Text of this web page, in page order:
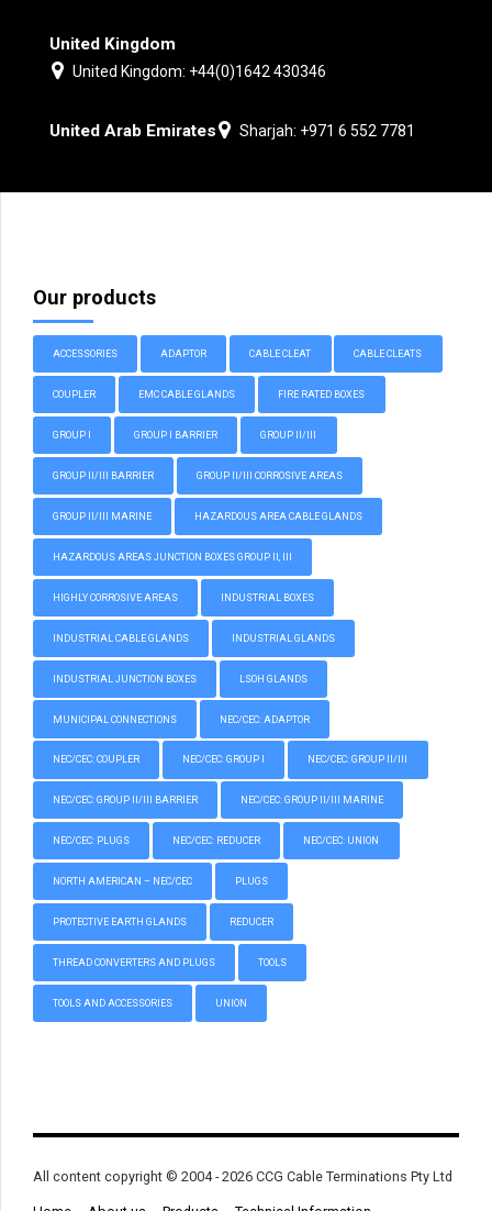
United Kingdom
United Kingdom: +44(0)1642 430346
United Arab Emirates Sharjah: +971 6 552 7781
Our products
ACCESSORIES ADAPTOR CABLE CLEAT CABLE CLEATS
COUPLER EMC CABLE GLANDS FIRE RATED BOXES
GROUP I GROUP I BARRIER GROUP II/III
GROUP II/III BARRIER GROUP II/III CORROSIVE AREAS
GROUP II/III MARINE HAZARDOUS AREA CABLE GLANDS
HAZARDOUS AREAS JUNCTION BOXES GROUP II, III
HIGHLY CORROSIVE AREAS INDUSTRIAL BOXES
INDUSTRIAL CABLE GLANDS INDUSTRIAL GLANDS
INDUSTRIAL JUNCTION BOXES LSOH GLANDS
MUNICIPAL CONNECTIONS NEC/CEC: ADAPTOR
NEC/CEC: COUPLER NEC/CEC: GROUP I NEC/CEC: GROUP II/III
NEC/CEC: GROUP II/III BARRIER NEC/CEC: GROUP II/III MARINE
NEC/CEC: PLUGS NEC/CEC: REDUCER NEC/CEC: UNION
NORTH AMERICAN – NEC/CEC PLUGS
PROTECTIVE EARTH GLANDS REDUCER
THREAD CONVERTERS AND PLUGS TOOLS
TOOLS AND ACCESSORIES UNION
All content copyright © 2004 - 2026 CCG Cable Terminations Pty Ltd